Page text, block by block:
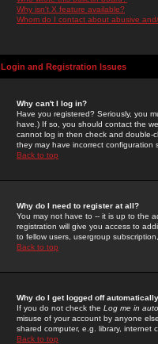
Why isn't X feature available?
Whom do I contact about abusive
Login and Registration Issues
Why can't I log in?
Have you registered? Seriously, you
have.) If so, you should contact the
cannot log in then check and double-
they may have incorrect configuration
Back to top
Why do I need to register at all?
You may not have to -- it is up to the
registration will give you access to
to fellow users, usergroup
Back to top
Why do I get logged off
If you do not check the Log me in
misuse of your account by anyone
shared computer, e.g. library, internet
Back to top